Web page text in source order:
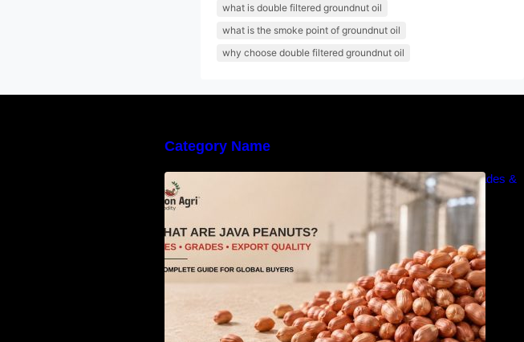
what is double filtered groundnut oil
what is the smoke point of groundnut oil
why choose double filtered groundnut oil
Category Name
What Are Java Peanuts? Uses, Benefits, Grades &